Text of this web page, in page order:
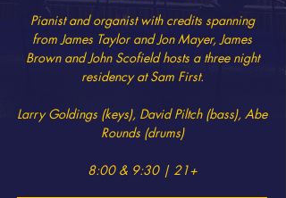
Pianist and organist with credits spanning
from James Taylor and Jon Mayer, James
Brown and John Scofield hosts a three night
residency at Sam First.
Larry Goldings (keys), David Piltch (bass), Abe
Rounds (drums)
8:00 & 9:30 | 21+